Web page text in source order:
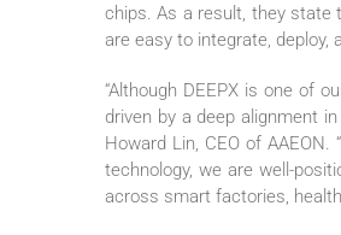
chips. As a result, they state
are easy to integrate, deploy,
“Although DEEPX is one of
driven by a deep alignment
Howard Lin, CEO of AAEON.
technology, we are well-
across smart factories,